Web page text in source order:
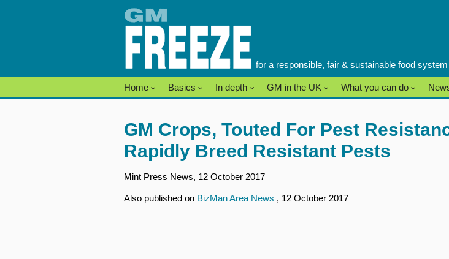
for a responsible, fair & sustainable food system
Home Basics In depth GM in the UK What you can do
GM Crops, Touted For Pest
Rapidly Breed Resistant Pests
Mint Press News, 12 October 2017
Also published on BizMan Area News , 12 October 2017